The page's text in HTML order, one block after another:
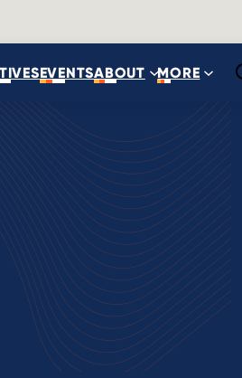
EVENTSABOUT MORE